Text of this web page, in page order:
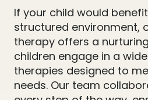
If your child would
structured environment,
therapy offers a
children engage in a
therapies designed to
needs. Our team